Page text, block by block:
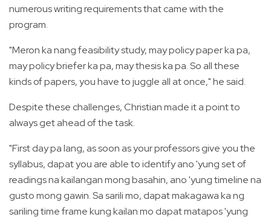
numerous writing requirements that came with the
program.
"Meron ka nang feasibility study, may policy paper ka pa,
may policy briefer ka pa, may thesis ka pa. So all these
kinds of papers, you have to juggle all at once," he said.
Despite these challenges, Christian made it a point to
always get ahead of the task.
"First day pa lang, as soon as your professors give you the
syllabus, dapat you are able to identify ano 'yung set of
readings na kailangan mong basahin, ano 'yung timeline na
gusto mong gawin. Sa sarili mo, dapat makagawa ka ng
sariling time frame kung kailan mo dapat matapos 'yung